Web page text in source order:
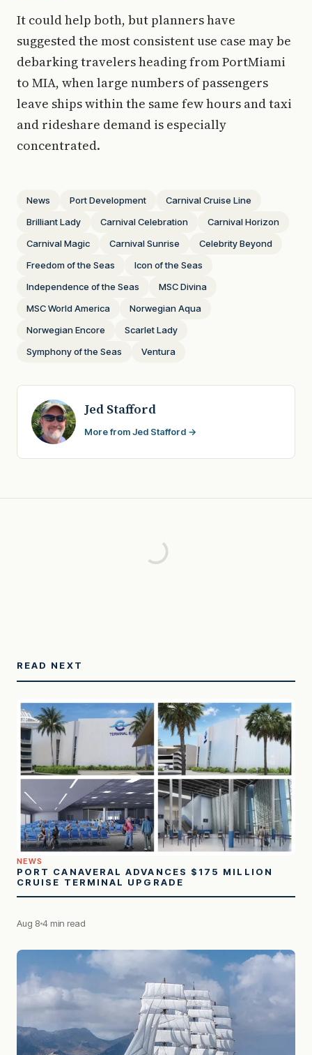
It could help both, but planners have
suggested the most consistent use case may be
debarking travelers heading from PortMiami
to MIA, when large numbers of passengers
leave ships within the same few hours and taxi
and rideshare demand is especially
concentrated.
News Port Development
Carnival Cruise Line
Brilliant Lady
Carnival Celebration
Carnival Horizon
Carnival Magic
Carnival Sunrise
Celebrity Beyond
Freedom of the Seas
Icon of the Seas
Independence of the Seas
MSC Divina
MSC World America
Norwegian Aqua
Norwegian Encore
Scarlet Lady
Symphony of the Seas
Ventura
Jed Stafford
More from Jed Stafford →
READ NEXT
NEWS
PORT CANAVERAL ADVANCES $175 MILLION
CRUISE TERMINAL UPGRADE
Aug 8 4 min read